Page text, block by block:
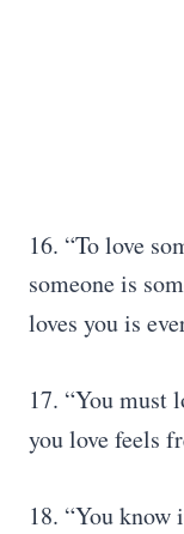
16. “To love
someone is
loves you is
17. “You must
you love feels
18. “You know